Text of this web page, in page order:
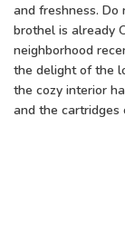
and freshness. Do
brothel is already
neighborhood
the delight of the
the cozy interior
and the